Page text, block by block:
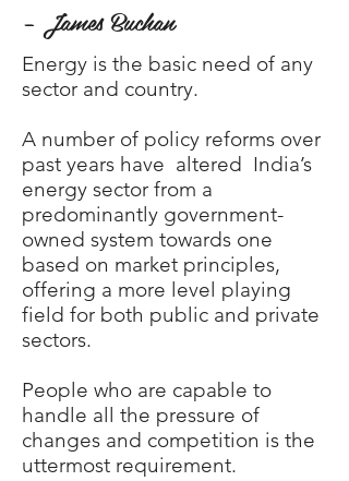
– James Buchan
Energy is the basic need of any
sector and country.
A number of policy reforms over
past years have altered India’s
energy sector from a
predominantly government-
owned system towards one
based on market principles,
offering a more level playing
field for both public and private
sectors.
People who are capable to
handle all the pressure of
changes and competition is the
uttermost requirement.